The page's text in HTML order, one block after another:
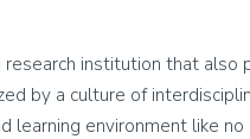
institution that
by a culture of
learning environment like